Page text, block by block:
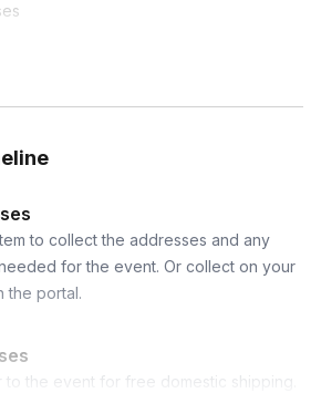
to collect the addresses and any
for the event. Or collect on your
the portal.
the event for free domestic shipping.